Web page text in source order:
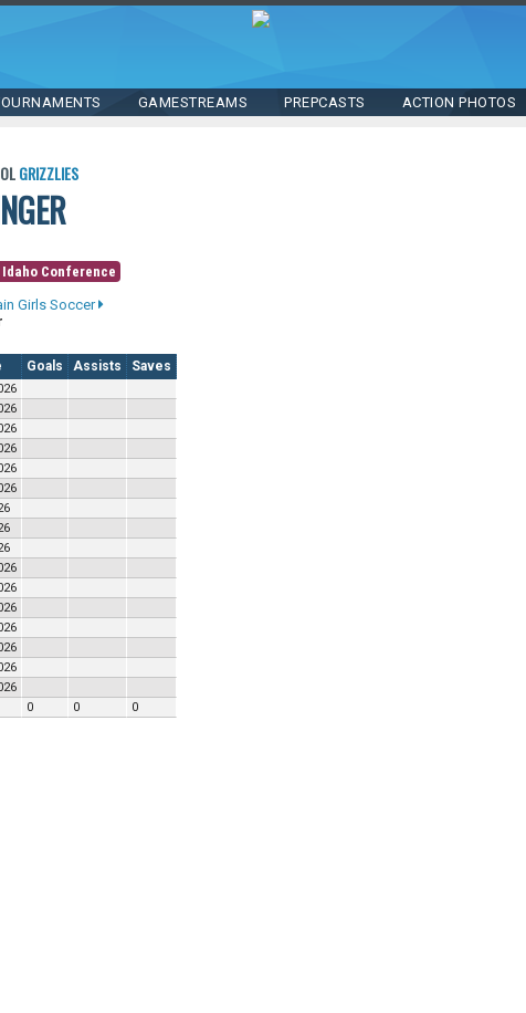
GAMESTREAMS PREPCASTS ACTION PHOTOS
GRIZZLIES
Conference
Girls Soccer
Goals Assists Saves
0
0 0